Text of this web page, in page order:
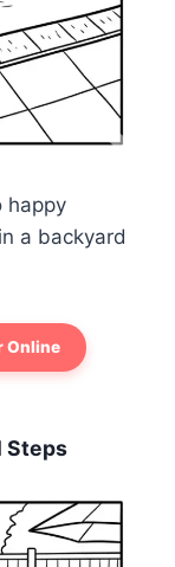
happy
a backyard
Online
Steps